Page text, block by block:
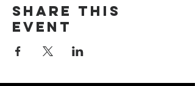
Share this
event